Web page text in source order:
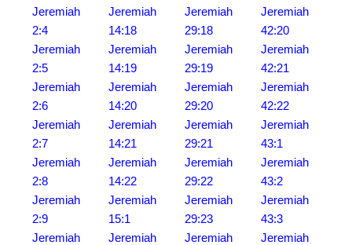
Jeremiah
2:4
Jeremiah
2:5
Jeremiah
2:6
Jeremiah
2:7
Jeremiah
2:8
Jeremiah
2:9
Jeremiah
Jeremiah
14:18
Jeremiah
14:19
Jeremiah
14:20
Jeremiah
14:21
Jeremiah
14:22
Jeremiah
15:1
Jeremiah
Jeremiah
29:18
Jeremiah
29:19
Jeremiah
29:20
Jeremiah
29:21
Jeremiah
29:22
Jeremiah
29:23
Jeremiah
Jeremiah
42:20
Jeremiah
42:21
Jeremiah
42:22
Jeremiah
43:1
Jeremiah
43:2
Jeremiah
43:3
Jeremiah